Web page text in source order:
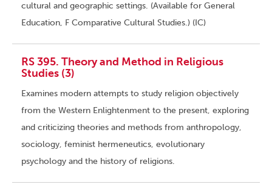
cultural and geographic settings. (Available for General
Education, F Comparative Cultural Studies.) (IC)
RS 395. Theory and Method in Religious
Studies (3)
Examines modern attempts to study religion objectively
from the Western Enlightenment to the present, exploring
and criticizing theories and methods from anthropology,
sociology, feminist hermeneutics, evolutionary
psychology and the history of religions.